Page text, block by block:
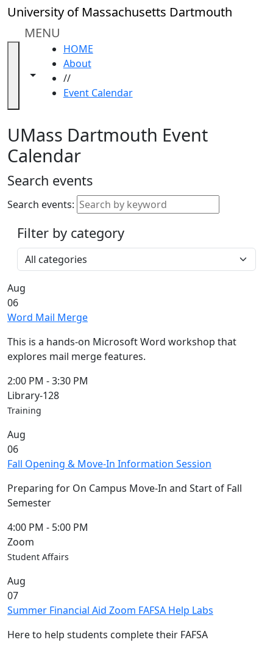
Skip to main content
University of Massachusetts Dartmouth
MENU
Toggle navigation from this section
Toggle share controls
HOME
About
//
Event Calendar
Close
In
section
Academic
Calendar
ALANA
Celebration
Gold
Weekend
Accessibility &
Accommodation
Information
Commencement
Spotlights
Programs
Ceremonies
Caps & Gowns
Commencement
FAQs
Graduating
Directions to
Dartmouth
Events Office
Off-campus
Organizations
& Community
Members
Community
Conferencing
Vending &
UMass Dartmouth Event
Calendar
Search events
Search events:
Filter by category
Select a category
Aug
06
Word Mail Merge
This is a hands-on Microsoft Word workshop that
explores mail merge features.
2:00 PM -3:30 PM
Library-128
Training
Aug
06
Fall Opening & Move-In Information Session
Preparing for On Campus Move-In and Start of Fall
Semester
4:00 PM - 5:00 PM
Zoom
Student Affairs
Aug
07
Summer Financial Aid Zoom FAFSA Help Labs
Here to help students complete their FAFSA